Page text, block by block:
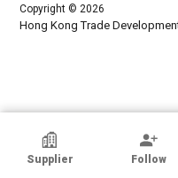
HKTDC Exhibitor
Yueqing
Supplier Follow
Copyright © 2026
Hong Kong Trade